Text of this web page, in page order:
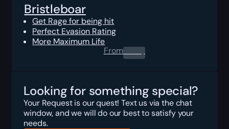
Bristleboar
Get Rage for being hit
Perfect Evasion Rating
More Maximum Life
From0.00$
Looking for something special?
Your Request is our quest! Text us via the chat
window, and we will do our best to satisfy your
needs.